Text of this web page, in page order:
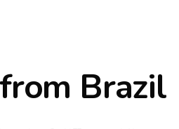
from Brazil